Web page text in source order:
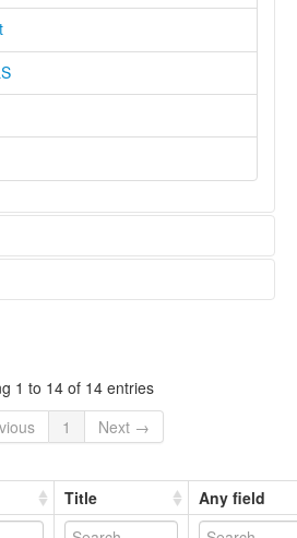
1 to 14 of 14 entries
1 Next →
Title Any field